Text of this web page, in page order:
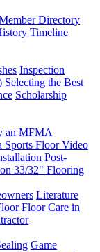
Directory
Timeline
Inspection
Selecting the Best
Scholarship
an MFMA
Sports Floor Video
Post-
33/32" Flooring
Literature
Floor Care in
Game